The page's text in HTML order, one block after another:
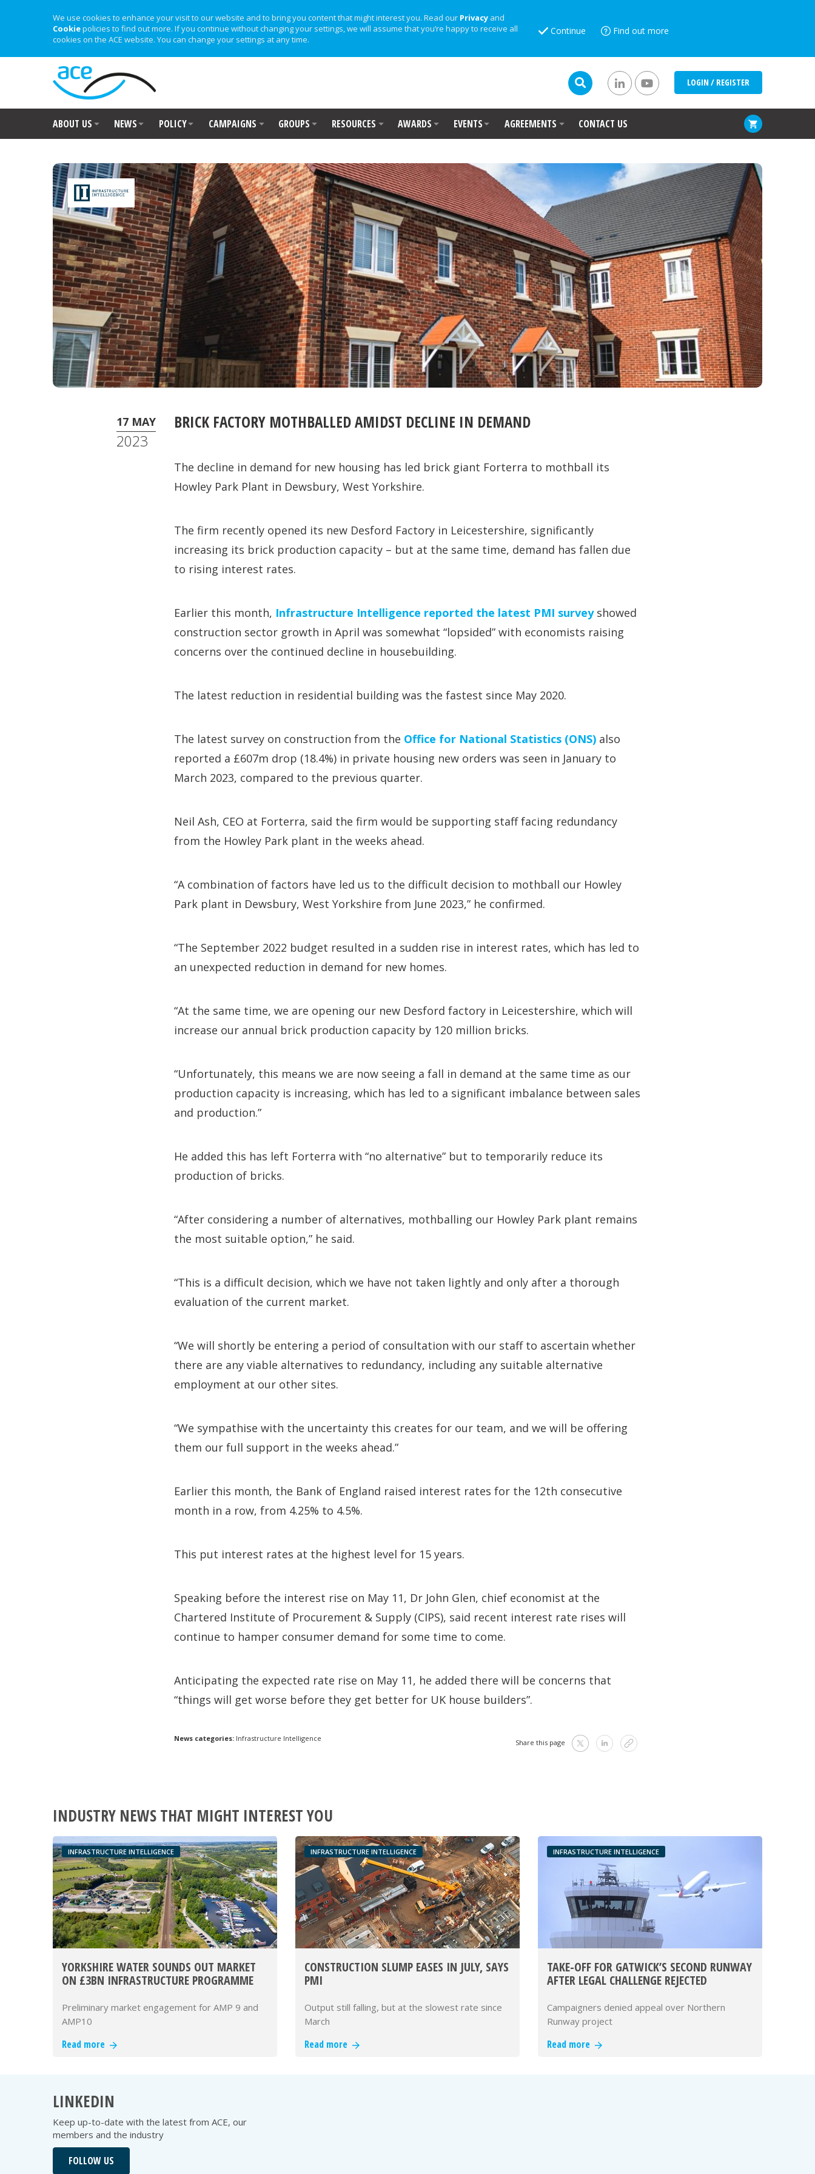
We use cookies to enhance your visit to our website and to bring you content that might interest you. Read our Privacy and
Cookiepolicies to find out more. If you continue without changing your settings, we will assume that you’re happy to receive all
cookies on the ACE website. You can change your settings at any time.
Continue Find out more
LOGIN / REGISTER
ABOUT US NEWS POLICY CAMPAIGNS GROUPS RESOURCES AWARDS EVENTS AGREEMENTS CONTACT US
17 MAY
2023
BRICK FACTORY MOTHBALLED AMIDST DECLINE IN DEMAND
The decline in demand for new housing has led brick giant Forterra to mothball its
Howley Park Plant in Dewsbury, West Yorkshire.
The firm recently opened its new Desford Factory in Leicestershire, significantly
increasing its brick production capacity – but at the same time, demand has fallen due
to rising interest rates.
Earlier this month, Infrastructure Intelligence reported the latest PMI surveyshowed
construction sector growth in April was somewhat “lopsided” with economists raising
concerns over the continued decline in housebuilding.
The latest reduction in residential building was the fastest since May 2020.
The latest survey on construction from the Office for National Statistics (ONS) also
reported a £607m drop (18.4%) in private housing new orders was seen in January to
March 2023, compared to the previous quarter.
Neil Ash, CEO at Forterra, said the firm would be supporting staff facing redundancy
from the Howley Park plant in the weeks ahead.
“A combination of factors have led us to the difficult decision to mothball our Howley
Park plant in Dewsbury, West Yorkshire from June 2023,” he confirmed.
“The September 2022 budget resulted in a sudden rise in interest rates, which has led to
an unexpected reduction in demand for new homes.
“At the same time, we are opening our new Desford factory in Leicestershire, which will
increase our annual brick production capacity by 120 million bricks.
“Unfortunately, this means we are now seeing a fall in demand at the same time as our
production capacity is increasing, which has led to a significant imbalance between sales
and production.”
He added this has left Forterra with “no alternative” but to temporarily reduce its
production of bricks.
“After considering a number of alternatives, mothballing our Howley Park plant remains
the most suitable option,” he said.
“This is a difficult decision, which we have not taken lightly and only after a thorough
evaluation of the current market.
“We will shortly be entering a period of consultation with our staff to ascertain whether
there are any viable alternatives to redundancy, including any suitable alternative
employment at our other sites.
“We sympathise with the uncertainty this creates for our team, and we will be offering
them our full support in the weeks ahead.”
Earlier this month, the Bank of England raised interest rates for the 12th consecutive
month in a row, from 4.25% to 4.5%.
This put interest rates at the highest level for 15 years.
Speaking before the interest rise on May 11, Dr John Glen, chief economist at the
Chartered Institute of Procurement & Supply (CIPS), said recent interest rate rises will
continue to hamper consumer demand for some time to come.
Anticipating the expected rate rise on May 11, he added there will be concerns that
“things will get worse before they get better for UK house builders”.
News categories: Infrastructure Intelligence Share this page
INDUSTRY NEWS THAT MIGHT INTEREST YOU
INFRASTRUCTURE INTELLIGENCE
YORKSHIRE WATER SOUNDS OUT MARKET
ON £3BN INFRASTRUCTURE PROGRAMME
Preliminary market engagement for AMP 9 and
AMP10
Read more
INFRASTRUCTURE INTELLIGENCE
CONSTRUCTION SLUMP EASES IN JULY, SAYS
PMI
Output still falling, but at the slowest rate since
March
Read more
INFRASTRUCTURE INTELLIGENCE
TAKE-OFF FOR GATWICK’S SECOND RUNWAY
AFTER LEGAL CHALLENGE REJECTED
Campaigners denied appeal over Northern
Runway project
Read more
LINKEDIN
Keep up-to-date with the latest from ACE, our
members and the industry
FOLLOW US